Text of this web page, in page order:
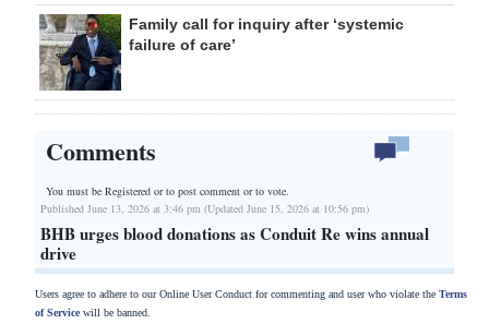
Family call for inquiry after ‘systemic
failure of care’
Comments
You must be Registered orto post comment or to vote.
Published June 13, 2026 at 3:46 pm (Updated June 15, 2026 at 10:56 pm)
BHB urges blood donations as Conduit Re wins annual
drive
Users agree to adhere to our Online User Conduct for commenting and user who violate the Terms
of Servicewill be banned.